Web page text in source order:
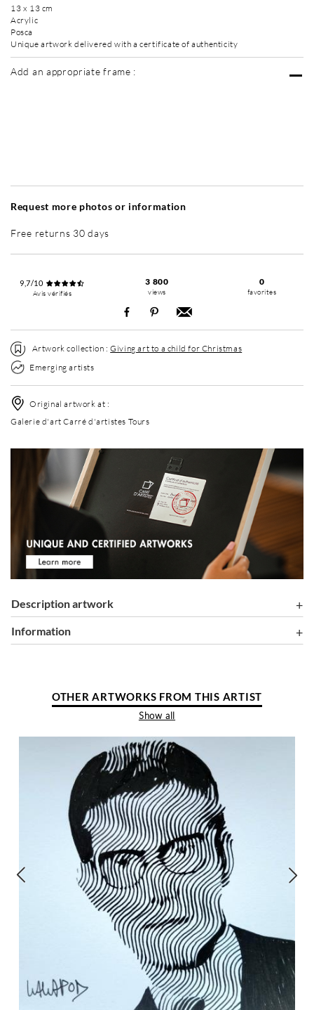
13 x 13 cm
Acrylic
Posca
Unique artwork delivered with a certificate of authenticity
Add an appropriate frame :
Request more photos or information
Free returns 30 days
9,7/10
Avis vérifiés
3 800
views
0
favorites
Artwork collection :Giving art to a child for Christmas
Emerging artists
Original artwork at :
Galerie d'art Carré d'artistes Tours
Description artwork
information
OTHER ARTWORKS FROM THIS ARTIST
Show all